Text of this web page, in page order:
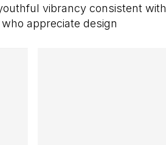
vibrancy consistent with
appreciate design